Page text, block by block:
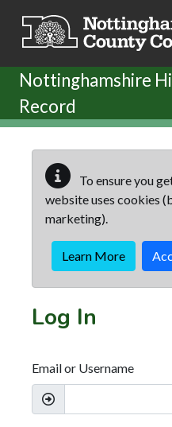
Nottinghamshire
Record
To ensure you
website uses cookies
marketing).
Learn More
Log In
Email or Username